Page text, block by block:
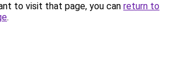
to visit that page, you can return to
.